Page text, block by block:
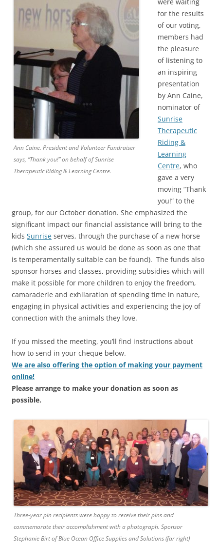
Ann Caine. President and Volunteer Fundraiser
says, “Thank you!” on behalf of Sunrise
Therapeutic Riding & Learning Centre.
for the results
of our voting,
members had
the pleasure
of listening to
an inspiring
presentation
by Ann Caine,
nominator of
Sunrise
Therapeutic
Riding &
Learning
Centre, who
gave a very
moving “Thank
you!” to the
group, for our October donation. She emphasized the
significant impact our financial assistance will bring to the
kids Sunrise serves, through the purchase of a new horse
(which she assured us would be done as soon as one that
is temperamentally suitable can be found). The funds also
sponsor horses and classes, providing subsidies which will
make it possible for more children to enjoy the freedom,
camaraderie and exhilaration of spending time in nature,
engaging in physical activities and experiencing the joy of
connection with the animals they love.
If you missed the meeting, you’ll find instructions about
how to send in your cheque below.
We are also offering the option of making your payment
online!
Please arrange to make your donation as soon as
possible.
Three-year pin recipients were happy to receive their pins and
commemorate their accomplishment with a photograph. Sponsor
Stephanie Birt of Blue Ocean Office Supplies and Solutions (far right)